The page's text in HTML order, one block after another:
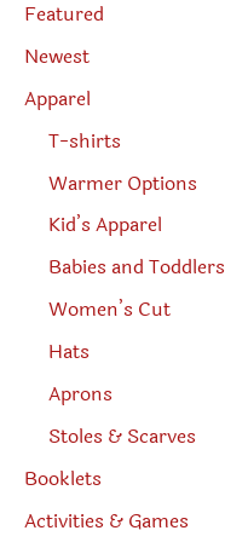
e
a
r
c
Featured
Newest
Apparel
T-shirts
Warmer Options
Kid’s Apparel
Babies and Toddlers
Women’s Cut
Hats
Aprons
Stoles & Scarves
Booklets
Activities & Games